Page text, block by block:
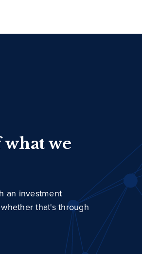
we
an investment
that's through